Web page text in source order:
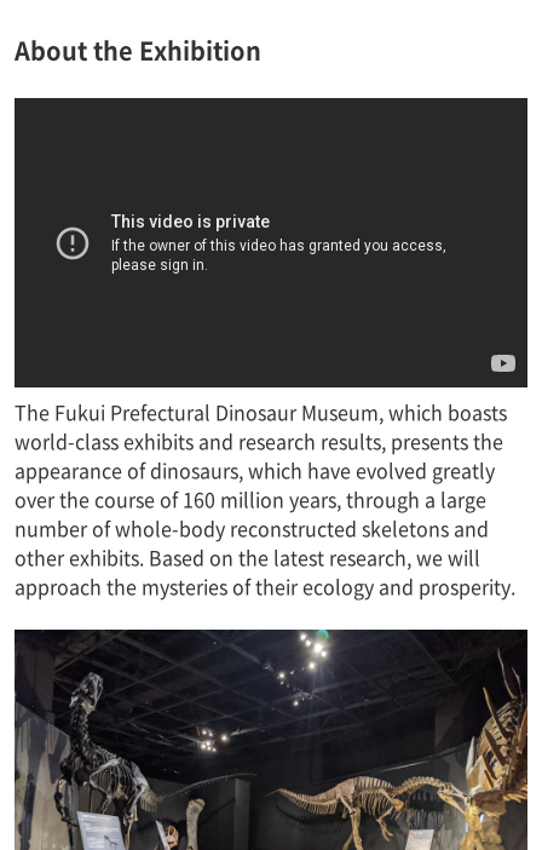
About the Exhibition
The Fukui Prefectural Dinosaur Museum, which boasts
world-class exhibits and research results, presents the
appearance of dinosaurs, which have evolved greatly
over the course of 160 million years, through a large
number of whole-body reconstructed skeletons and
other exhibits. Based on the latest research, we will
approach the mysteries of their ecology and prosperity.